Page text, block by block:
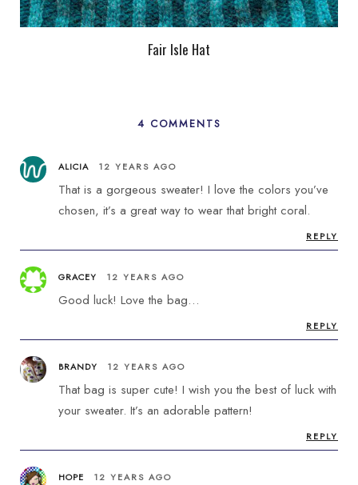
Fair Isle Hat
4 COMMENTS
ALICIA 12 YEARS AGO
That is a gorgeous sweater! I love the colors you’ve
chosen, it’s a great way to wear that bright coral.
REPLY
GRACEY 12 YEARS AGO
Good luck! Love the bag…
REPLY
BRANDY 12 YEARS AGO
That bag is super cute! I wish you the best of luck with
your sweater. It’s an adorable pattern!
REPLY
HOPE 12 YEARS AGO